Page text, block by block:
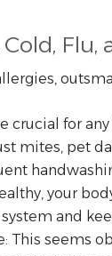
Flu,
crucial for
mites, pet
your
and
seems